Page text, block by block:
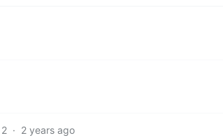
2 · 2 years ago